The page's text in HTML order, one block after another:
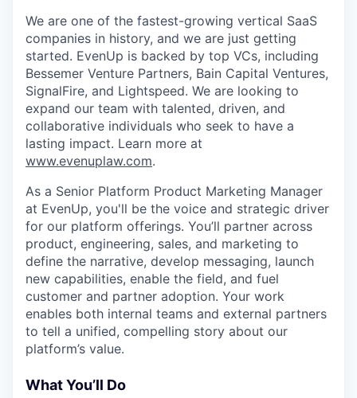
We are one of the fastest-growing vertical SaaS
companies in history, and we are just getting
started. EvenUp is backed by top VCs, including
Bessemer Venture Partners, Bain Capital Ventures,
SignalFire, and Lightspeed. We are looking to
expand our team with talented, driven, and
collaborative individuals who seek to have a
lasting impact. Learn more at
www.evenuplaw.com.
As a Senior Platform Product Marketing Manager
at EvenUp, you'll be the voice and strategic driver
for our platform offerings. You’ll partner across
product, engineering, sales, and marketing to
define the narrative, develop messaging, launch
new capabilities, enable the field, and fuel
customer and partner adoption. Your work
enables both internal teams and external partners
to tell a unified, compelling story about our
platform’s value.
What You’ll Do